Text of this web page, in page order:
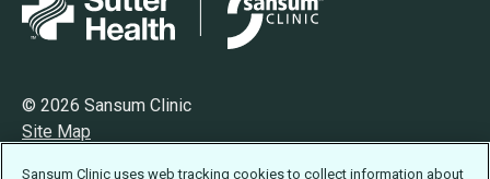
© 2026 Sansum Clinic
Site Map
Sansum Clinic uses web tracking cookies to collect information about